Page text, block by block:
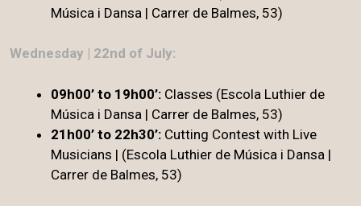
Música i Dansa | Carrer de Balmes, 53)
Wednesday | 22nd of July:
09h00’ to 19h00’: Classes (Escola Luthier de
Música i Dansa | Carrer de Balmes, 53)
21h00’ to 22h30’: Cutting Contest with Live
Musicians | (Escola Luthier de Música i Dansa |
Carrer de Balmes, 53)